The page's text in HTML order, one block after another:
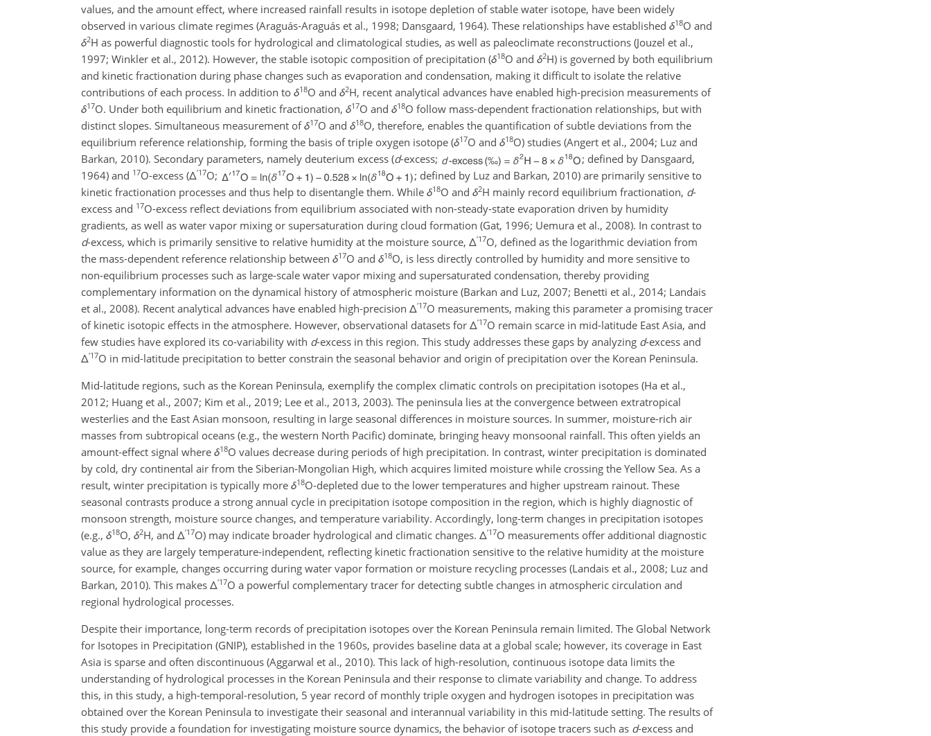
values, and the amount effect, where increased rainfall results in isotope depletion of stable water isotope, have been widely
observed in various climate regimes (Araguás-Araguás et al., 1998; Dansgaard, 1964). These relationships have established δ18O and
δ2H as powerful diagnostic tools for hydrological and climatological studies, as well as paleoclimate reconstructions (Jouzel et al.,
1997; Winkler et al., 2012). However, the stable isotopic composition of precipitation (δ18O and δ2H) is governed by both equilibrium
and kinetic fractionation during phase changes such as evaporation and condensation, making it difficult to isolate the relative
contributions of each process. In addition to δ18O and δ2H, recent analytical advances have enabled high-precision measurements of
δ17O. Under both equilibrium and kinetic fractionation, δ17O and δ18O follow mass-dependent fractionation relationships, but with
distinct slopes. Simultaneous measurement ofδ17O and δ18O, therefore, enables the quantification of subtle deviations from the
equilibrium reference relationship, forming the basis of triple oxygen isotope (δ17O and δ18O) studies (Angert et al., 2004; Luz and
Barkan, 2010). Secondary parameters, namely deuterium excess (d-excess;
; defined by Dansgaard,
1964) and 17O-excess (Δ′17O;
; defined by Luz and Barkan, 2010) are primarily sensitive to
kinetic fractionation processes and thus help to disentangle them. While δ18O and δ2H mainly record equilibrium fractionation, d-
excess and 17O-excess reflect deviations from equilibrium associated with non-steady-state evaporation driven by humidity
gradients, as well as water vapor mixing or supersaturation during cloud formation (Gat, 1996; Uemura et al., 2008). In contrast to
d-excess, which is primarily sensitive to relative humidity at the moisture source, Δ′17O, defined as the logarithmic deviation from
the mass-dependent reference relationship between δ17O and δ18O, is less directly controlled by humidity and more sensitive to
non-equilibrium processes such as large-scale water vapor mixing and supersaturated condensation, thereby providing
complementary information on the dynamical history of atmospheric moisture (Barkan and Luz, 2007; Benetti et al., 2014; Landais
et al., 2008). Recent analytical advances have enabled high-precision Δ′17O measurements, making this parameter a promising tracer
of kinetic isotopic effects in the atmosphere. However, observational datasets for Δ′17O remain scarce in mid-latitude East Asia, and
few studies have explored its co-variability with d-excess in this region. This study addresses these gaps by analyzing d-excess and
Δ′17O in mid-latitude precipitation to better constrain the seasonal behavior and origin of precipitation over the Korean Peninsula.
Mid-latitude regions, such as the Korean Peninsula, exemplify the complex climatic controls on precipitation isotopes (Ha et al.,
2012; Huang et al., 2007; Kim et al., 2019; Lee et al., 2013, 2003). The peninsula lies at the convergence between extratropical
westerlies and the East Asian monsoon, resulting in large seasonal differences in moisture sources. In summer, moisture-rich air
masses from subtropical oceans (e.g., the western North Pacific) dominate, bringing heavy monsoonal rainfall. This often yields an
amount-effect signal where δ18O values decrease during periods of high precipitation. In contrast, winter precipitation is dominated
by cold, dry continental air from the Siberian-Mongolian High, which acquires limited moisture while crossing the Yellow Sea. As a
result, winter precipitation is typically more δ18O-depleted due to the lower temperatures and higher upstream rainout. These
seasonal contrasts produce a strong annual cycle in precipitation isotope composition in the region, which is highly diagnostic of
monsoon strength, moisture source changes, and temperature variability. Accordingly, long-term changes in precipitation isotopes
(e.g., δ18O, δ2H, and Δ′17O) may indicate broader hydrological and climatic changes. Δ′17O measurements offer additional diagnostic
value as they are largely temperature-independent, reflecting kinetic fractionation sensitive to the relative humidity at the moisture
source, for example, changes occurring during water vapor formation or moisture recycling processes (Landais et al., 2008; Luz and
Barkan, 2010). This makes Δ′17O a powerful complementary tracer for detecting subtle changes in atmospheric circulation and
regional hydrological processes.
Despite their importance, long-term records of precipitation isotopes over the Korean Peninsula remain limited. The Global Network
for Isotopes in Precipitation (GNIP), established in the 1960s, provides baseline data at a global scale; however, its coverage in East
Asia is sparse and often discontinuous (Aggarwal et al., 2010). This lack of high-resolution, continuous isotope data limits the
understanding of hydrological processes in the Korean Peninsula and their response to climate variability and change. To address
this, in this study, a high-temporal-resolution, 5 year record of monthly triple oxygen and hydrogen isotopes in precipitation was
obtained over the Korean Peninsula to investigate their seasonal and interannual variability in this mid-latitude setting. The results of
this study provide a foundation for investigating moisture source dynamics, the behavior of isotope tracers such as d-excess and